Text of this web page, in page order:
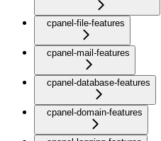
cpanel-file-features
cpanel-mail-features
cpanel-database-features
cpanel-domain-features